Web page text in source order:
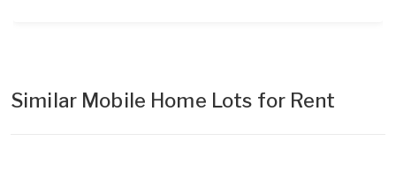
Similar Mobile Home Lots for Rent